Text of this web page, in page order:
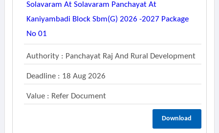
Solavaram At Solavaram Panchayat At
Kaniyambadi Block Sbm(g) 2026 -2027 Package
No 01
Authority : Panchayat Raj And Rural Development
Deadline : 18 Aug 2026
Value : Refer Document
Download